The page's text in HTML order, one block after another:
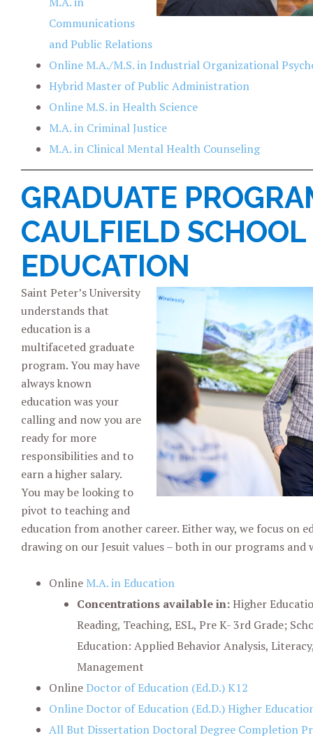
Communications
and Public Relations
Online M.A./M.S. in Industrial Organizational
Hybrid Master of Public Administration
Online M.S. in Health Science
M.A. in Criminal Justice
M.A. in Clinical Mental Health Counseling
GRADUATE
CAULFIELD SCHOOL
EDUCATION
Saint Peter’s University
understands that
education is a
multifaceted graduate
program. You may have
always known
education was your
calling and now you are
ready for more
responsibilities and to
earn a higher salary.
You may be looking to
pivot to teaching and
education from another career. Either way, we focus on
drawing on our Jesuit values – both in our programs and
Online M.A. in Education
Concentrations available in:Higher
Reading, Teaching, ESL, Pre K- 3rd Grade;
Education: Applied Behavior Analysis,
Management
OnlineDoctor of Education (Ed.D.) K12
Online Doctor of Education (Ed.D.) Higher
All But Dissertation Doctoral Degree Completion